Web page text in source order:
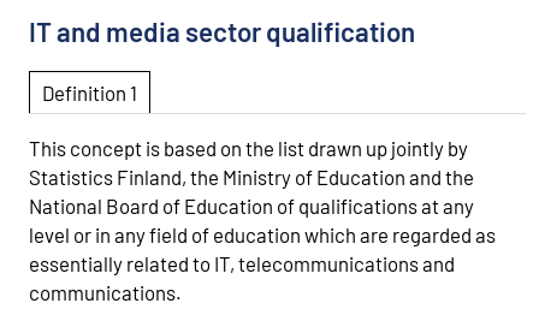
IT and media sector qualification
Definition 1
This concept is based on the list drawn up jointly by
Statistics Finland, the Ministry of Education and the
National Board of Education of qualifications at any
level or in any field of education which are regarded as
essentially related to IT, telecommunications and
communications.